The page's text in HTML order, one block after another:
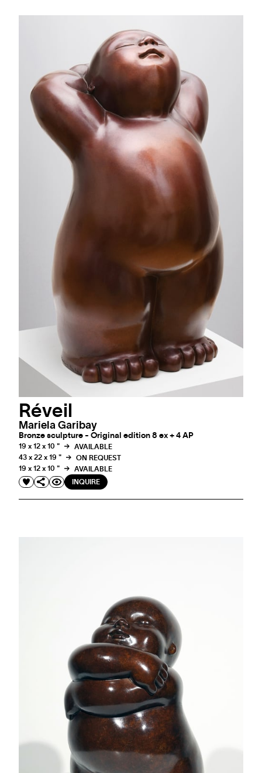
Réveil
Mariela Garibay
Bronze sculpture - Original edition 8 ex + 4 AP
19 x 12 x 10 "
AVAILABLE
43 x 22 x 19 "
ON REQUEST
19 x 12 x 10 "
AVAILABLE
INQUIRE